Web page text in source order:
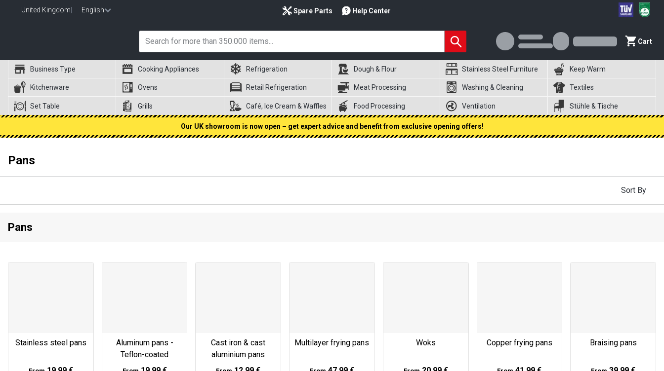
United Kingdom English Spare Parts Help Center
Cart
Business Type Cooking Appliances Refrigeration Dough & Flour Stainless Steel Furniture Keep Warm
Kitchenware Ovens Retail Refrigeration Meat Processing Washing & Cleaning Textiles
Set Table Grills Café, Ice Cream & Waffles Food Processing Ventilation Stühle & Tische
Our UK showroom is now open – get expert advice and benefit from exclusive opening offers!
Pans
Sort By
Pans
Stainless steel pans
Aluminum pans -
Teflon-coated
Cast iron & cast
aluminium pans
Multilayer frying pans Woks Copper frying pans Braising pans